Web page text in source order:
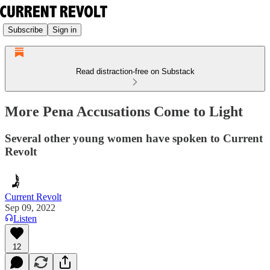
Subscribe Sign in
Read distraction-free on Substack
More Pena Accusations Come to Light
Several other young women have spoken to Current
Revolt
Current Revolt
Sep 09, 2022
Listen
12